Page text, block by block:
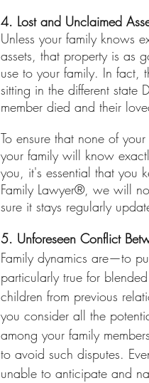
4. Lost and Unclaimed
Unless your family knows
assets, that property is as
use to your family. In fact,
sitting in the different state
member died and their
To ensure that none of
your family will know
you, it's essential that you
Family Lawyer®, we will
sure it stays regularly
5. Unforeseen Conflict
Family dynamics are—to
particularly true for
children from previous
you consider all the
among your family
to avoid such disputes.
unable to anticipate and